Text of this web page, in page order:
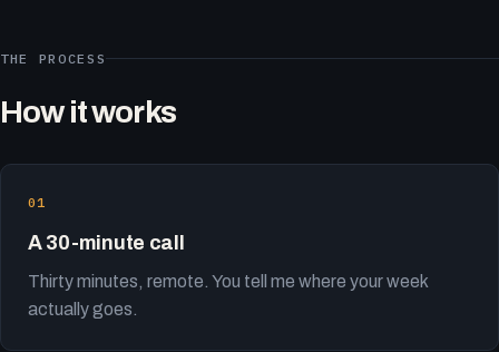
THE PROCESS
How it works
A 30-minute call
Thirty minutes, remote. You tell me where your week
actually goes.